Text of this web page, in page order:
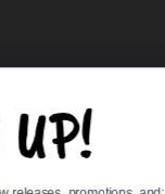
Center